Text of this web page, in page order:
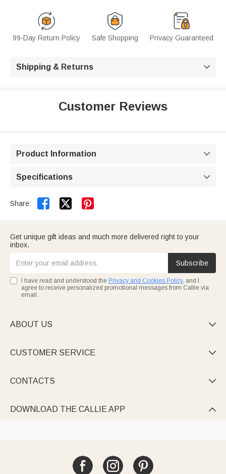
99-Day Return Policy Safe Shopping Privacy Guaranteed
Shipping & Returns 
Customer Reviews
Product Information 
Specifications 
Share:  
Get unique gift ideas and much more delivered right to your
inbox.
Subscribe
I have read and understood the Privacy and Cookies Policy, and I
agree to receive personalized promotional messages from Callie via
email.
ABOUT US 
CUSTOMER SERVICE 
CONTACTS 
DOWNLOAD THE CALLIE APP 